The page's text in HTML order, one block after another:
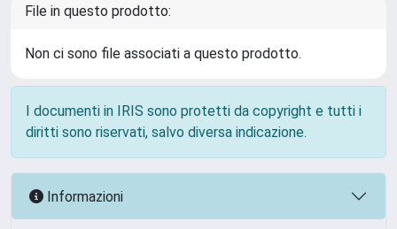
File in questo prodotto:
Non ci sono file associati a questo prodotto.
I documenti in IRIS sono protetti da copyright e tutti i
diritti sono riservati, salvo diversa indicazione.
Informazioni